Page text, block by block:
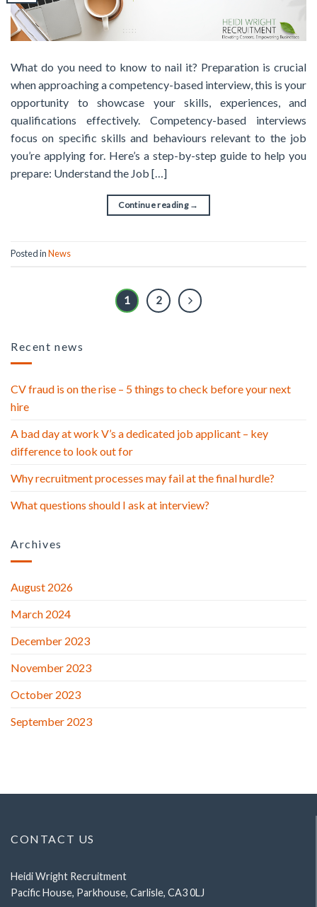
What do you need to know to nail it? Preparation is crucial
when approaching a competency-based interview, this is your
opportunity to showcase your skills, experiences, and
qualifications effectively. Competency-based interviews
focus on specific skills and behaviours relevant to the job
you’re applying for. Here’s a step-by-step guide to help you
prepare: Understand the Job […]
Continue reading →
Posted inNews
1 2
Recent news
CV fraud is on the rise – 5 things to check before your next
hire
A bad day at work V’s a dedicated job applicant – key
difference to look out for
Why recruitment processes may fail at the final hurdle?
What questions should I ask at interview?
Archives
August 2026
March 2024
December 2023
November 2023
October 2023
September 2023
CONTACT US
Heidi Wright Recruitment
Pacific House, Parkhouse, Carlisle, CA3 0LJ